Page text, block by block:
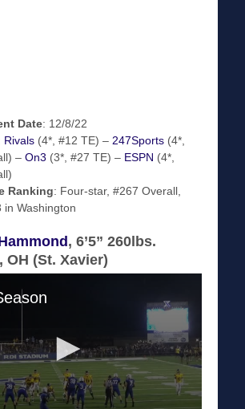
Date: 12/8/22
Rivals (4*, #12 TE) – 247Sports (4*,
– On3 (3*, #27 TE) – ESPN (4*,
Ranking: Four-star, #267 Overall,
in Washington
, 6’5” 260lbs.
OH (St. Xavier)